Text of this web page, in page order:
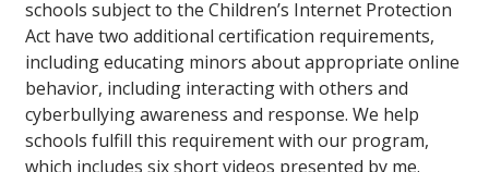
schools subject to the Children’s Internet Protection
Act have two additional certification requirements,
including educating minors about appropriate online
behavior, including interacting with others and
cyberbullying awareness and response. We help
schools fulfill this requirement with our program,
which includes six short videos presented by me.